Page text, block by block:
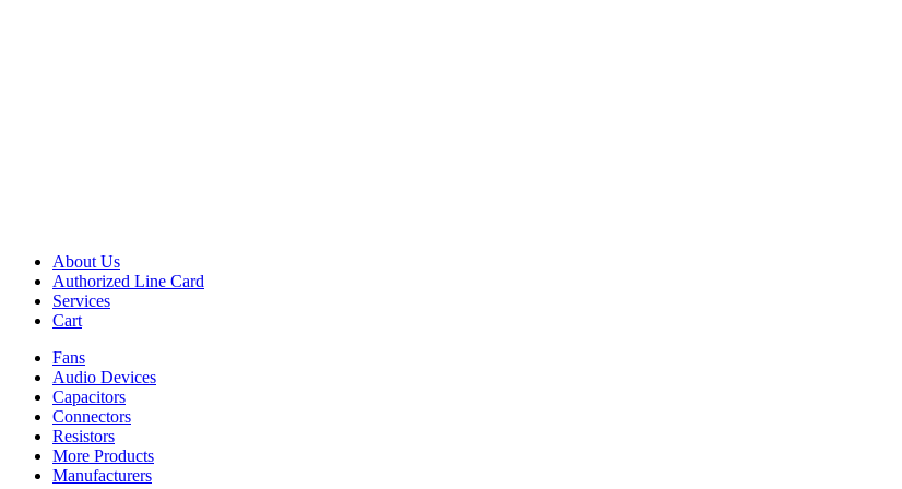
About Us
Authorized Line Card
Services
Cart
Fans
Audio Devices
Capacitors
Connectors
Resistors
More Products
Manufacturers